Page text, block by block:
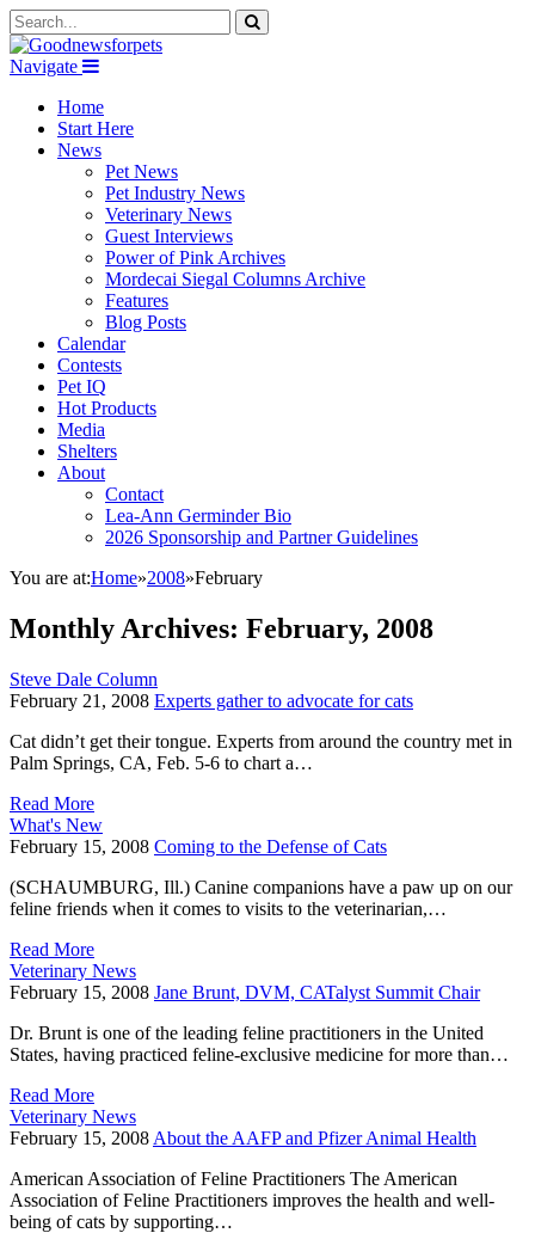
Navigate
Home
Start Here
News
Pet News
Pet Industry News
Veterinary News
Guest Interviews
Power of Pink Archives
Mordecai Siegal Columns Archive
Features
Blog Posts
Calendar
Contests
Pet IQ
Hot Products
Media
Shelters
About
Contact
Lea-Ann Germinder Bio
2026 Sponsorship and Partner Guidelines
You are at:Home»2008»February
Monthly Archives: February, 2008
Steve Dale Column
February 21, 2008 Experts gather to advocate for cats
Cat didn’t get their tongue. Experts from around the country met in
Palm Springs, CA, Feb. 5-6 to chart a…
Read More
What's New
February 15, 2008 Coming to the Defense of Cats
(SCHAUMBURG, Ill.) Canine companions have a paw up on our
feline friends when it comes to visits to the veterinarian,…
Read More
Veterinary News
February 15, 2008 Jane Brunt, DVM, CATalyst Summit Chair
Dr. Brunt is one of the leading feline practitioners in the United
States, having practiced feline-exclusive medicine for more than…
Read More
Veterinary News
February 15, 2008 About the AAFP and Pfizer Animal Health
American Association of Feline Practitioners The American
Association of Feline Practitioners improves the health and well-
being of cats by supporting…